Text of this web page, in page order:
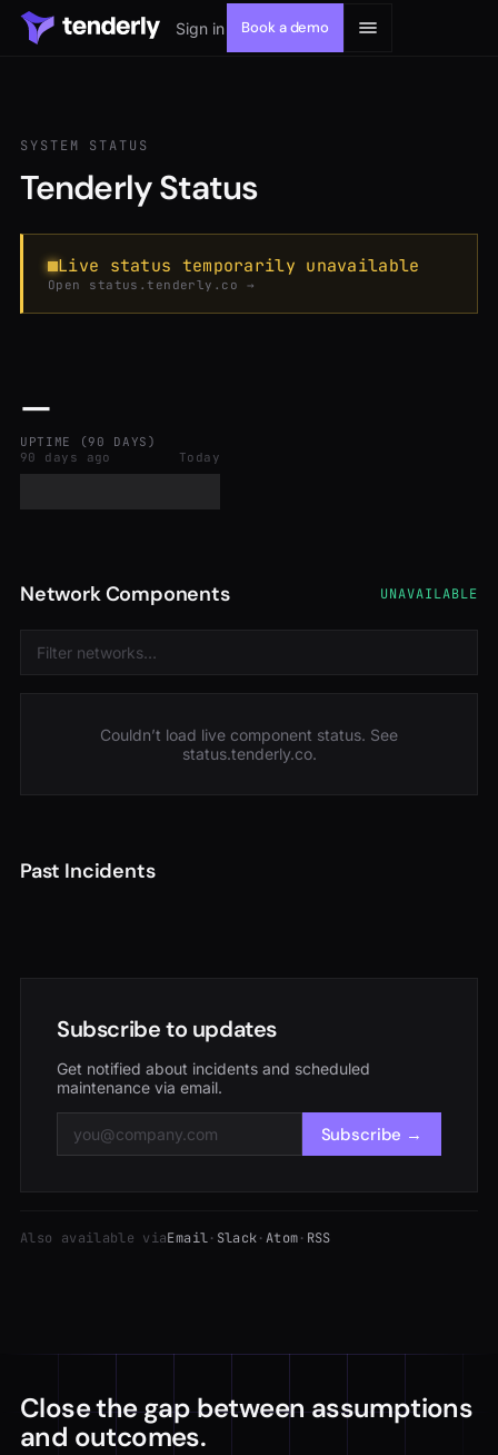
Sign in Book a demo
Solutions
Products
SYSTEM STATUS
Tenderly Status
Live status temporarily unavailable
Open status.tenderly.co →
—
UPTIME (90 DAYS)
90 days ago
Today
Network Components UNAVAILABLE
Couldn’t load live component status. See
status.tenderly.co.
Past Incidents
Subscribe to updates
Get notified about incidents and scheduled
maintenance via email.
Subscribe →
Also available viaEmail· Slack·Atom· RSS
Close the gap between assumptions
and outcomes.